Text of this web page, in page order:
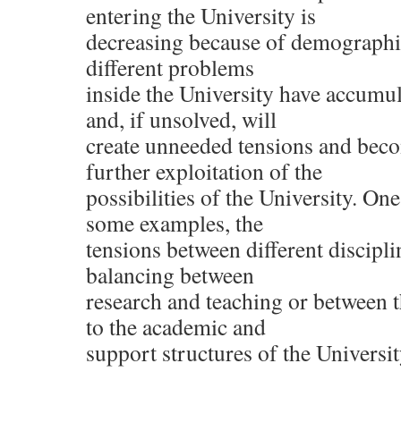
entering the University is
decreasing because of
different problems
inside the University have
and, if unsolved, will
create unneeded tensions and
further exploitation of the
possibilities of the University.
some examples, the
tensions between different
balancing between
research and teaching or between
to the academic and
support structures of the